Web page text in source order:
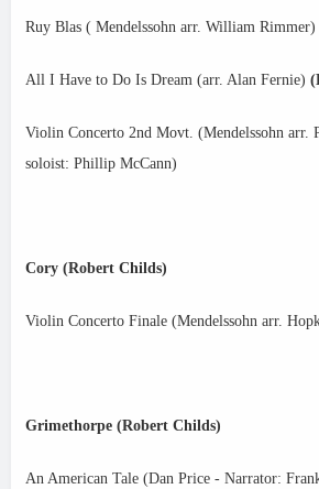
Ruy Blas ( Mendelssohn arr. William Rimmer)
All I Have to Do Is Dream (arr. Alan Fernie)
Violin Concerto 2nd Movt. (Mendelssohn arr.
soloist: Phillip McCann)
Cory (Robert Childs)
Violin Concerto Finale (Mendelssohn arr.
Grimethorpe (Robert Childs)
An American Tale (Dan Price - Narrator: